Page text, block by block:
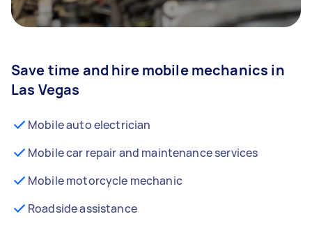
Save time and hire mobile mechanics in
Las Vegas
Mobile auto electrician
Mobile car repair and maintenance services
Mobile motorcycle mechanic
Roadside assistance